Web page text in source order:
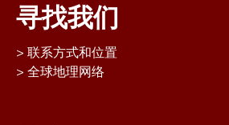
寻找我们
联系方式和位置
全球地理网络